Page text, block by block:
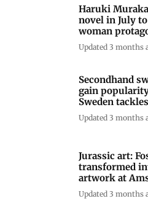
Haruki
novel in July
woman
Updated 3 months
Secondhand
gain
Sweden
waste
Updated 3 months
Jurassic art:
transformed
artwork at
museum
Updated 3 months